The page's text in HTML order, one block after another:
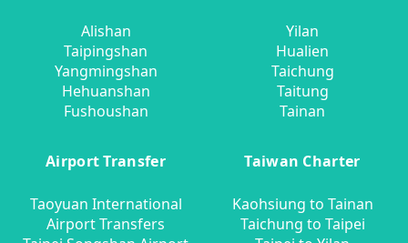
Alishan
Taipingshan
Yangmingshan
Hehuanshan
Fushoushan
Yilan
Hualien
Taichung
Taitung
Tainan
Airport Transfer
Taoyuan International
Airport Transfers
Taiwan Charter
Kaohsiung to Tainan
Taichung to Taipei